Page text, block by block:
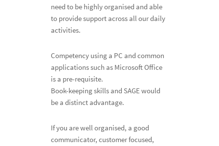
need to be highly organised and able
to provide support across all our daily
activities.
Competency using a PC and common
applications such as Microsoft Office
is a pre-requisite.
Book-keeping skills and SAGE would
be a distinct advantage.
If you are well organised, a good
communicator, customer focused,